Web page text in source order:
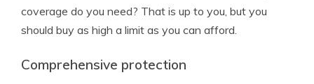
coverage do you need? That is up to you, but you
should buy as high a limit as you can afford.
Comprehensive protection